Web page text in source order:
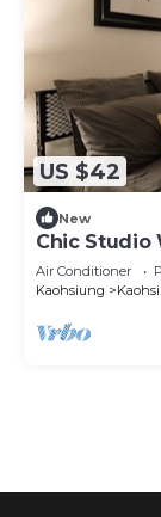
US $42
New
Chic Studio
Air Conditioner
Kaohsiung